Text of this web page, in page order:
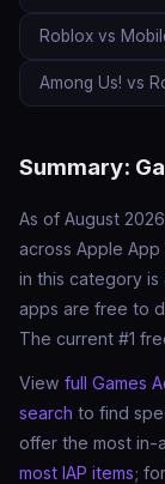
Roblox vs
Among Us! vs
Summary:
As of August
across Apple
in this category
apps are free to
The current #1
View full Games
search to find
offer the most in-
most IAP items;